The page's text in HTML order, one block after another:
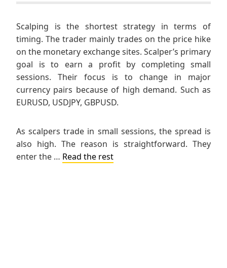
Scalping is the shortest strategy in terms of
timing. The trader mainly trades on the price hike
on the monetary exchange sites. Scalper’s primary
goal is to earn a profit by completing small
sessions. Their focus is to change in major
currency pairs because of high demand. Such as
EURUSD, USDJPY, GBPUSD.
As scalpers trade in small sessions, the spread is
also high. The reason is straightforward. They
enter the … Read the rest